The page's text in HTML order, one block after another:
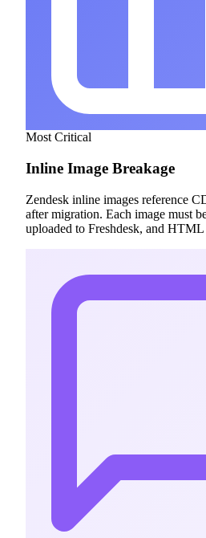
Most Critical
Inline Image Breakage
Zendesk inline images reference
after migration. Each image must
uploaded to Freshdesk, and HTML